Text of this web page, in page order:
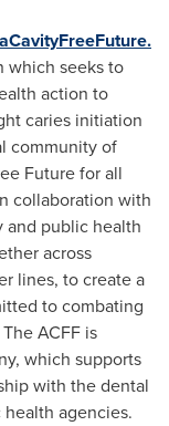
which seeks to
action to
caries initiation
community of
Future for all
collaboration with
and public health
across
lines, to create a
to combating
ACFF is
which supports
with the dental
agencies.